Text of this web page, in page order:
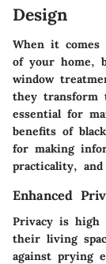
Design
When it comes
of your home,
window
they transform
essential for
benefits of
for making
practicality,
Enhanced
Privacy is high
their living
against prying